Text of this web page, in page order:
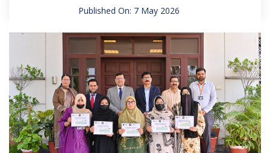
Published On: 7 May 2026